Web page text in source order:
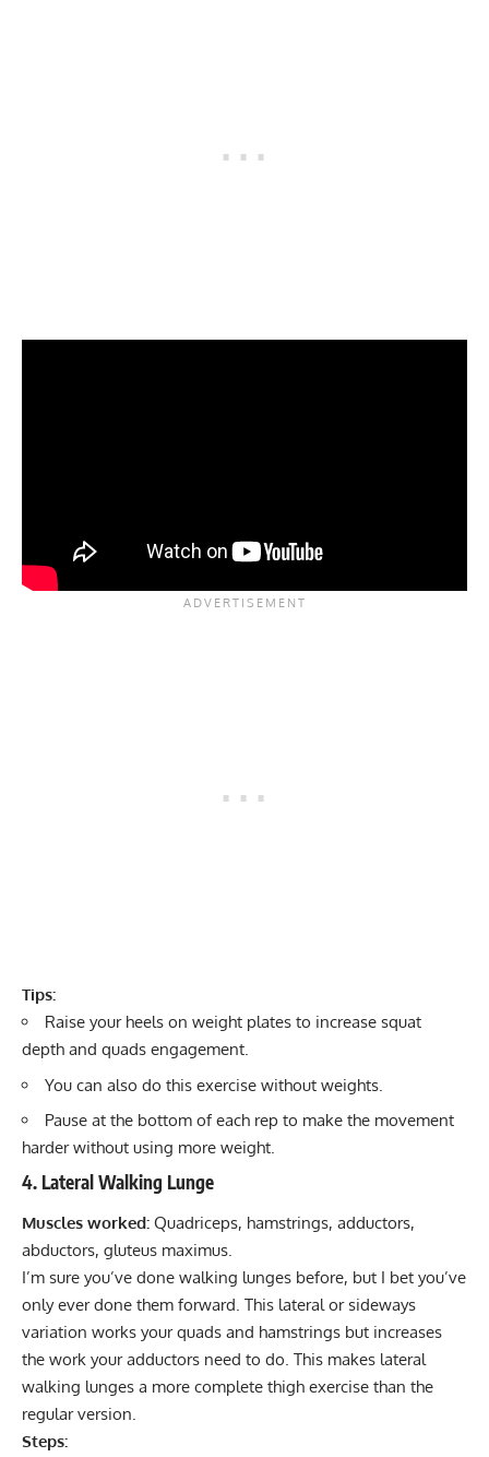
Tips:
Raise your heels on weight plates to increase squat
depth and quads engagement.
You can also do this exercise without weights.
Pause at the bottom of each rep to make the movement
harder without using more weight.
4. Lateral Walking Lunge
Muscles worked: Quadriceps, hamstrings, adductors,
abductors, gluteus maximus.
I’m sure you’ve done walking lunges before, but I bet you’ve
only ever done them forward. This lateral or sideways
variation works your quads and hamstrings but increases
the work your adductors need to do. This makes lateral
walking lunges a more complete thigh exercise than the
regular version.
Steps: